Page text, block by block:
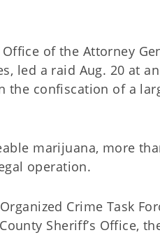
of the Attorney
led a raid Aug. 20 at
the confiscation of a
marijuana, more
operation.
Crime Task
Sheriff’s Office,